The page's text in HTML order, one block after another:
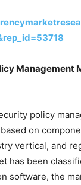
Management
policy
on
vertical, and
has been
software, the